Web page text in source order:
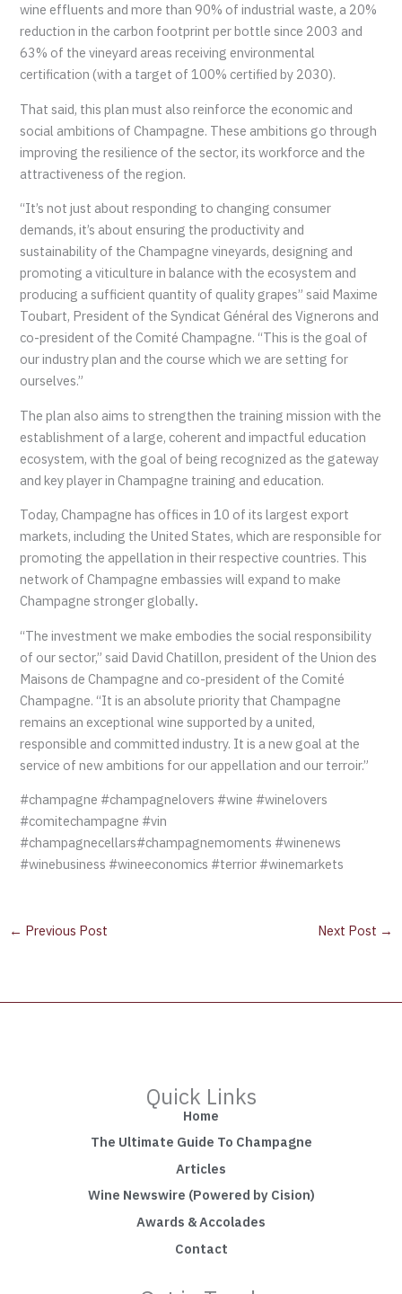
wine effluents and more than 90% of industrial waste, a 20%
reduction in the carbon footprint per bottle since 2003 and
63% of the vineyard areas receiving environmental
certification (with a target of 100% certified by 2030).
That said, this plan must also reinforce the economic and
social ambitions of Champagne. These ambitions go through
improving the resilience of the sector, its workforce and the
attractiveness of the region.
“It’s not just about responding to changing consumer
demands, it’s about ensuring the productivity and
sustainability of the Champagne vineyards, designing and
promoting a viticulture in balance with the ecosystem and
producing a sufficient quantity of quality grapes” said Maxime
Toubart, President of the Syndicat Général des Vignerons and
co-president of the Comité Champagne. “This is the goal of
our industry plan and the course which we are setting for
ourselves.”
The plan also aims to strengthen the training mission with the
establishment of a large, coherent and impactful education
ecosystem, with the goal of being recognized as the gateway
and key player in Champagne training and education.
Today, Champagne has offices in 10 of its largest export
markets, including the United States, which are responsible for
promoting the appellation in their respective countries. This
network of Champagne embassies will expand to make
Champagne stronger globally.
“The investment we make embodies the social responsibility
of our sector,” said David Chatillon, president of the Union des
Maisons de Champagne and co-president of the Comité
Champagne. “It is an absolute priority that Champagne
remains an exceptional wine supported by a united,
responsible and committed industry. It is a new goal at the
service of new ambitions for our appellation and our terroir.”
#champagne #champagnelovers #wine #winelovers
#comitechampagne #vin
#champagnecellars#champagnemoments #winenews
#winebusiness #wineeconomics #terrior #winemarkets
← Previous Post Next Post →
Quick Links
Home
The Ultimate Guide To Champagne
Articles
Wine Newswire (Powered by Cision)
Awards & Accolades
Contact